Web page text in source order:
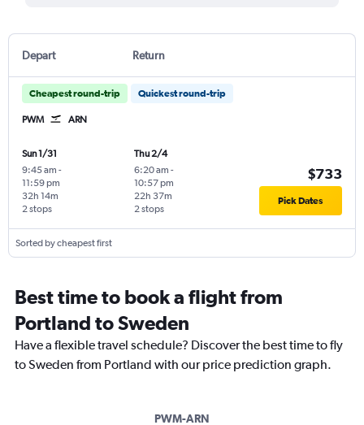
Depart Return
Cheapest round-trip Quickest round-trip
PWM ARN
Sun 1/31
9:45 am -
11:59 pm
2 stops
32h 14m
Thu 2/4
6:20 am -
10:57 pm
2 stops
22h 37m
$733
Pick Dates
Sorted by cheapest first
Best time to book a flight from
Portland to Sweden
Have a flexible travel schedule? Discover the best time to fly
to Sweden from Portland with our price prediction graph.
PWM-ARN